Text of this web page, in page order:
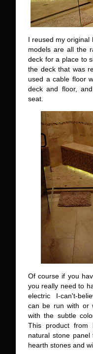
I reused my original
models are all the
deck for a place to
the deck that was
used a cable floor
deck and floor,
seat.
Of course if you
you really need to
electric I-can't-
can be run with or
with the subtle
This product from
natural stone
hearth stones and